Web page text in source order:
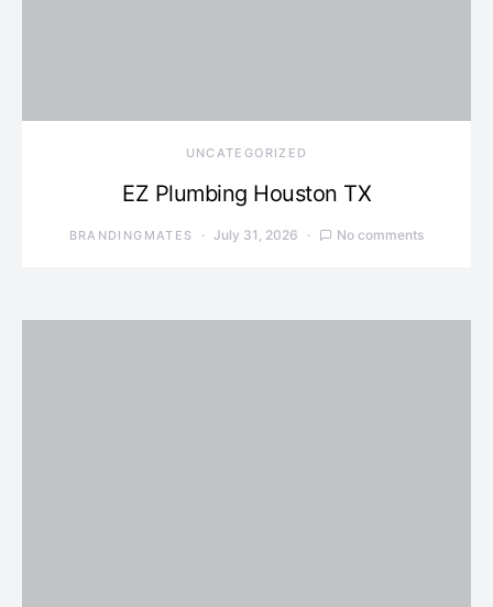
UNCATEGORIZED
EZ Plumbing Houston TX
BRANDINGMATES July 31, 2026 No comments